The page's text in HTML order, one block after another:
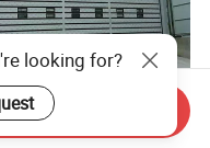
Roller Shutter
Automatic Aluminum
looking for?